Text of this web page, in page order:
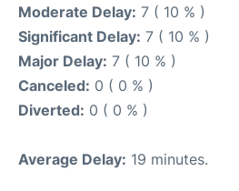
Moderate Delay: 7 ( 10 % )
Significant Delay: 7 ( 10 % )
Major Delay: 7 ( 10 % )
Canceled: 0 ( 0 % )
Diverted: 0 ( 0 % )
Average Delay: 19 minutes.